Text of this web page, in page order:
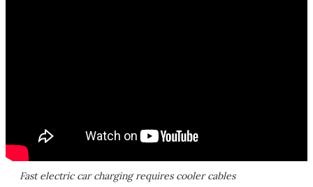
Fast electric car charging requires cooler cables